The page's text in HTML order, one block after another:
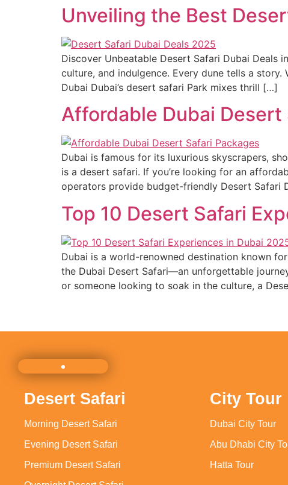
Unveiling the Best
Discover Unbeatable Desert Safari Dubai Deals
culture, and indulgence. Every dune tells a
Dubai Dubai’s desert safari Park mixes thrill […]
Affordable Dubai
Dubai is famous for its luxurious skyscrapers,
is a desert safari. If you’re looking for an
operators provide budget-friendly Desert Safari
Top 10 Desert Safari
Dubai is a world-renowned destination known
the Dubai Desert Safari—an unforgettable
or someone looking to soak in the culture, a
Desert Safari
Morning Desert Safari
Evening Desert Safari
Premium Desert Safari
City Tour
Dubai City Tour
Abu Dhabi City
Hatta Tour